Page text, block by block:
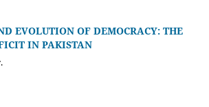
EVOLUTION OF DEMOCRACY: THE
IN PAKISTAN